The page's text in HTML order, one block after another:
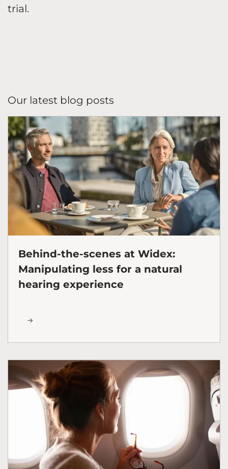
trial.
Our latest blog posts
Behind-the-scenes at Widex:
Manipulating less for a natural
hearing experience